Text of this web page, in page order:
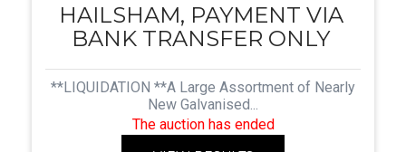
HAILSHAM, PAYMENT VIA
BANK TRANSFER ONLY
**LIQUIDATION **A Large Assortment of Nearly
New Galvanised...
The auction has ended